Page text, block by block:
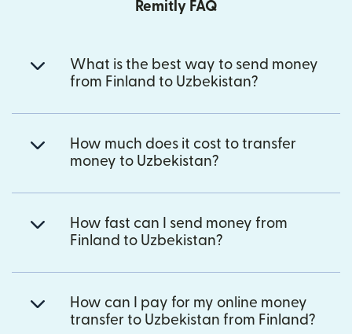
Remitly FAQ
What is the best way to send money
from Finland to Uzbekistan?
How much does it cost to transfer
money to Uzbekistan?
How fast can I send money from
Finland to Uzbekistan?
How can I pay for my online money
transfer to Uzbekistan from Finland?